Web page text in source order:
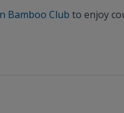
Bamboo Club to enjoy